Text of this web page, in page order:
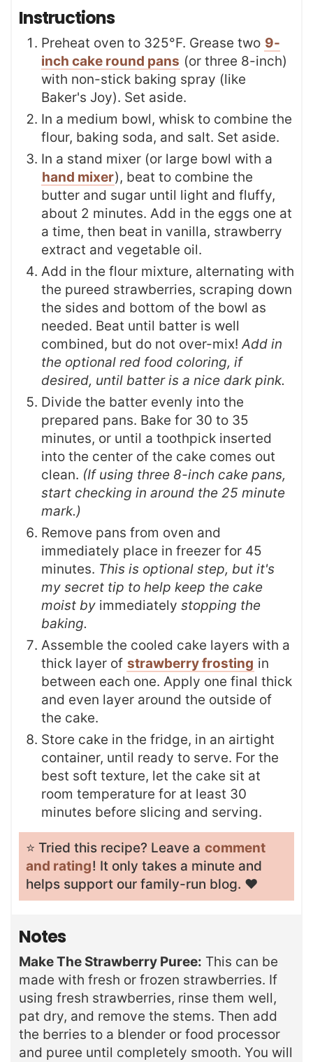
Instructions
Preheat oven to 325°F. Grease two 9-
inch cake round pans (or three 8-inch)
with non-stick baking spray (like
Baker's Joy). Set aside.
In a medium bowl, whisk to combine the
flour, baking soda, and salt. Set aside.
In a stand mixer (or large bowl with a
hand mixer), beat to combine the
butter and sugar until light and fluffy,
about 2 minutes. Add in the eggs one at
a time, then beat in vanilla, strawberry
extract and vegetable oil.
Add in the flour mixture, alternating with
the pureed strawberries, scraping down
the sides and bottom of the bowl as
needed. Beat until batter is well
combined, but do not over-mix! Add in
the optional red food coloring, if
desired, until batter is a nice dark pink.
Divide the batter evenly into the
prepared pans. Bake for 30 to 35
minutes, or until a toothpick inserted
into the center of the cake comes out
clean. (If using three 8-inch cake pans,
start checking in around the 25 minute
mark.)
Remove pans from oven and
immediately place in freezer for 45
minutes. This is optional step, but it's
my secret tip to help keep the cake
moist by immediately stopping the
baking.
Assemble the cooled cake layers with a
thick layer of strawberry frosting in
between each one. Apply one final thick
and even layer around the outside of
the cake.
Store cake in the fridge, in an airtight
container, until ready to serve. For the
best soft texture, let the cake sit at
room temperature for at least 30
minutes before slicing and serving.
⭐️ Tried this recipe? Leave a comment
and rating! It only takes a minute and
helps support our family-run blog. ❤️
Notes
Make The Strawberry Puree: This can be
made with fresh or frozen strawberries. If
using fresh strawberries, rinse them well,
pat dry, and remove the stems. Then add
the berries to a blender or food processor
and puree until completely smooth. You will